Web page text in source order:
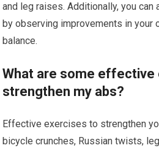
and leg raises. Additionally, you
by observing improvements in your
balance.
What are some effective
strengthen my abs?
Effective exercises to strengthen
bicycle crunches, Russian twists,